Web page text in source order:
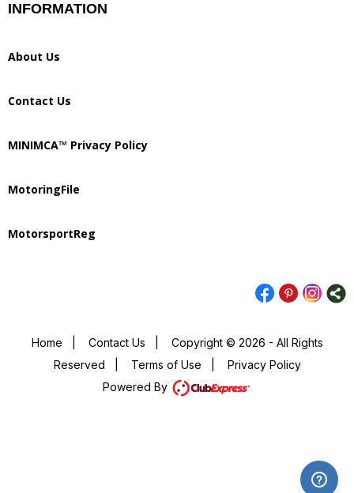
INFORMATION
About Us
Contact Us
MINIMCA™ Privacy Policy
MotoringFile
MotorsportReg
Home Contact Us
Copyright © 2026 - All Rights
Reserved
Terms of Use
Privacy Policy
Powered By